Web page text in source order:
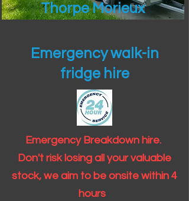
Thorpe Morieux
Emergency walk-in
fridge hire
Emergency Breakdown hire.
Don't risk losing all your valuable
stock, we aim to be onsite within 4
hours